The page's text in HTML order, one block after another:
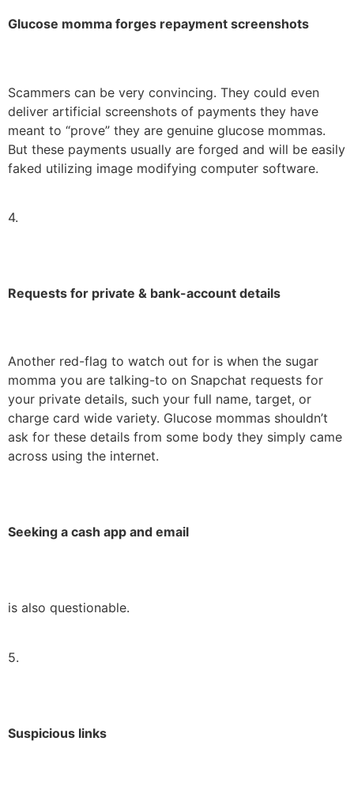
Glucose momma forges repayment screenshots
Scammers can be very convincing. They could even
deliver artificial screenshots of payments they have
meant to “prove” they are genuine glucose mommas.
But these payments usually are forged and will be easily
faked utilizing image modifying computer software.
4.
Requests for private & bank-account details
Another red-flag to watch out for is when the sugar
momma you are talking-to on Snapchat requests for
your private details, such your full name, target, or
charge card wide variety. Glucose mommas shouldn’t
ask for these details from some body they simply came
across using the internet.
Seeking a cash app and email
is also questionable.
5.
Suspicious links